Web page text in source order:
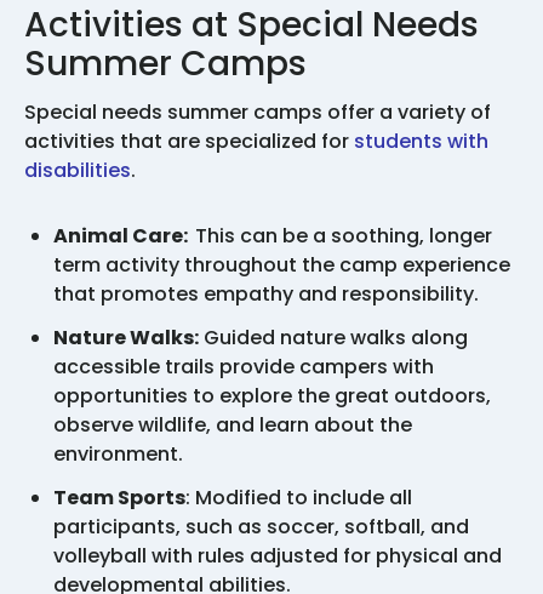
Activities at Special Needs
Summer Camps
Special needs summer camps offer a variety of
activities that are specialized for students with
disabilities.
Animal Care: This can be a soothing, longer
term activity throughout the camp experience
that promotes empathy and responsibility.
Nature Walks: Guided nature walks along
accessible trails provide campers with
opportunities to explore the great outdoors,
observe wildlife, and learn about the
environment.
Team Sports: Modified to include all
participants, such as soccer, softball, and
volleyball with rules adjusted for physical and
developmental abilities.